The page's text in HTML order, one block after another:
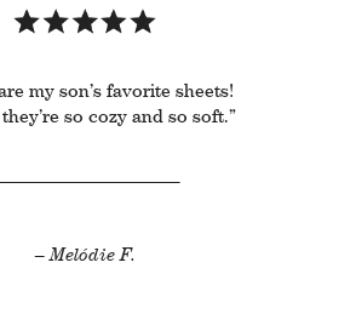
my son’s favorite sheets!
so cozy and so soft.”
– Melódie F.